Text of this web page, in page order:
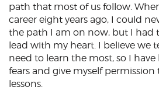
path that most of us follow.
career eight years ago, I could
the path I am on now, but I had
lead with my heart. I believe we
need to learn the most, so I
fears and give myself permission
lessons.